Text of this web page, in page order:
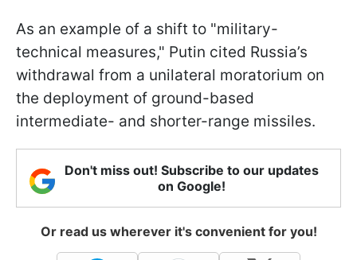
As an example of a shift to "military-
technical measures," Putin cited Russia’s
withdrawal from a unilateral moratorium on
the deployment of ground-based
intermediate- and shorter-range missiles.
Don't miss out! Subscribe to our updates
on Google!
Or read us wherever it's convenient for you!